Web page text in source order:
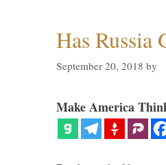
Has Russia
September 20, 2018 by
Make America